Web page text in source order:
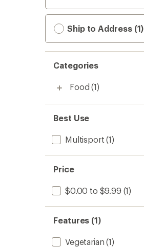
Ship to Address (1)
Categories
Food (1)
Best Use
Multisport (1)
Price
$0.00 to $9.99 (1)
Features (1)
Vegetarian (1)